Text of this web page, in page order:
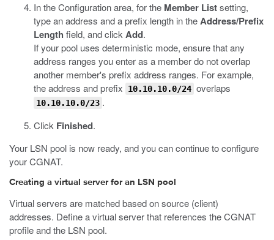
In the Configuration area, for the Member Listsetting,
type an address and a prefix length in theAddress/Prefix
Length field, and click Add.
If your pool uses deterministic mode, ensure that any
address ranges you enter as a member do not overlap
another member's prefix address ranges. For example,
the address and prefix
10.10.10.0/24 overlaps
10.10.10.0/23 .
Click Finished.
Your LSN pool is now ready, and you can continue to configure
your CGNAT.
Creating a virtual server for an LSN pool
Virtual servers are matched based on source (client)
addresses. Define a virtual server that references the CGNAT
profile and the LSN pool.